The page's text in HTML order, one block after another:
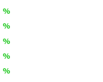
%
%
%
%
%